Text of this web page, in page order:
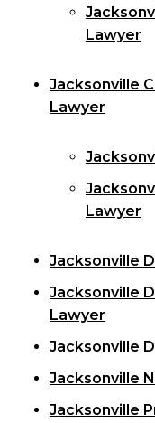
Lawyer
Jacksonville
Lawyer
Lawyer
Jacksonville
Jacksonville
Lawyer
Jacksonville
Jacksonville
Jacksonville